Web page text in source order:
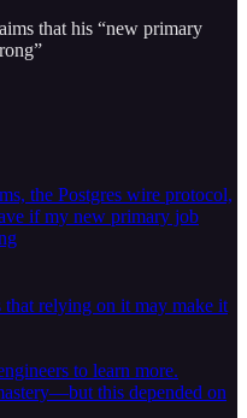
that his “new primary
the Postgres wire protocol,
if my new primary job
relying on it may make it
to learn more.
this depended on